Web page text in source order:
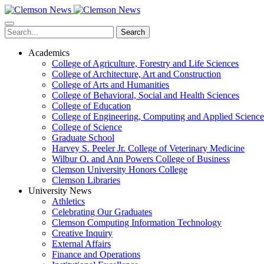
Skip
to
main
content
Search
Academics
College of Agriculture, Forestry and Life Sciences
College of Architecture, Art and Construction
College of Arts and Humanities
College of Behavioral, Social and Health Sciences
College of Education
College of Engineering, Computing and Applied
College of Science
Graduate School
Harvey S. Peeler Jr. College of Veterinary Medicine
Wilbur O. and Ann Powers College of Business
Clemson University Honors College
Clemson Libraries
University News
Athletics
Celebrating Our Graduates
Clemson Computing Information Technology
Creative Inquiry
External Affairs
Finance and Operations